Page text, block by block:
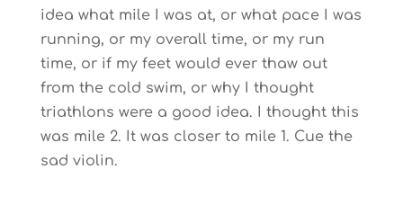
idea what mile I was at, or what pace I was
running, or my overall time, or my run
time, or if my feet would ever thaw out
from the cold swim, or why I thought
triathlons were a good idea. I thought this
was mile 2. It was closer to mile 1. Cue the
sad violin.